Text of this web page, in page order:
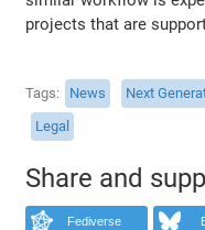
projects that are
Tags News Next
Legal
Share and
Fediverse